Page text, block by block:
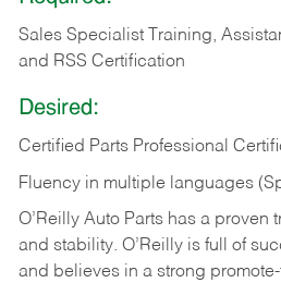
Sales Specialist Training,
and RSS Certification
Desired:
Certified Parts Professional
Fluency in multiple languages
O’Reilly Auto Parts has a proven
and stability. O’Reilly is full of
and believes in a strong